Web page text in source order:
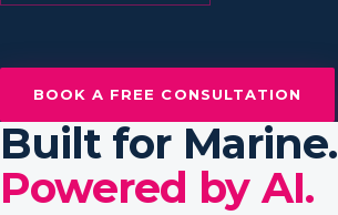
BOOK A FREE CONSULTATION
Built for Marine.
Powered by AI.